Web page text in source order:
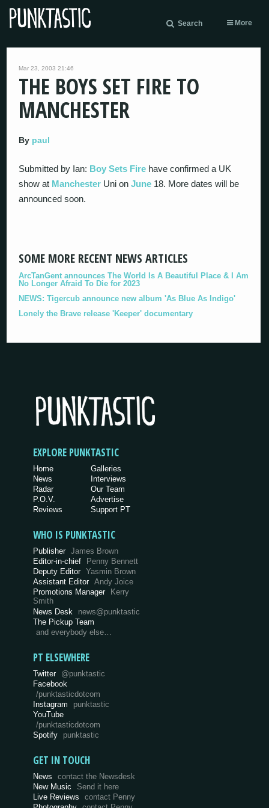
Search More
Mar 23, 2003 21:46
THE BOYS SET FIRE TO
MANCHESTER
By paul
Submitted by Ian: Boy Sets Fire have confirmed a UK
show at Manchester Uni onJune 18. More dates will be
announced soon.
SOME MORE RECENT NEWS ARTICLES
ArcTanGent announces The World Is A Beautiful Place & I Am
No Longer Afraid To Die for 2023
NEWS: Tigercub announce new album 'As Blue As Indigo'
Lonely the Brave release 'Keeper' documentary
EXPLORE PUNKTASTIC
Home
News
Radar
P.O.V.
Reviews
Galleries
Interviews
Our Team
Advertise
Support PT
WHO IS PUNKTASTIC
Publisher James Brown
Editor-in-chief
Penny Bennett
Deputy Editor Yasmin Brown
Assistant Editor Andy Joice
Promotions Manager Kerry
Smith
News Desk
news@punktastic
The Pickup Team
and everybody else…
PT ELSEWHERE
Twitter @punktastic
Facebook
/punktasticdotcom
Instagram
punktastic
YouTube
/punktasticdotcom
Spotify
punktastic
GET IN TOUCH
News
contact the Newsdesk
New Music
Send it here
Live Reviews
contact Penny